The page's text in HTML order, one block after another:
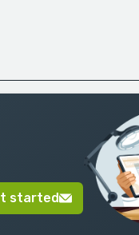
started